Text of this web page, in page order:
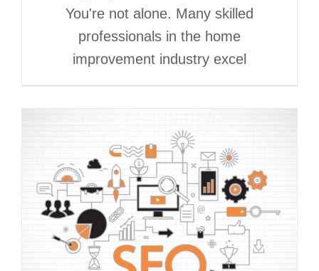
You're not alone. Many skilled
professionals in the home
improvement industry excel
Best Marketing Channels
for Siding and Window